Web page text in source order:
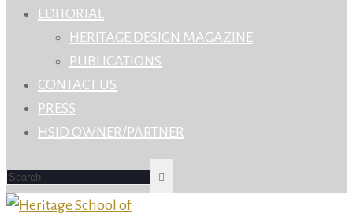
EDITORIAL
HERITAGE DESIGN MAGAZINE
PUBLICATIONS
CONTACT US
PRESS
HSID OWNER/PARTNER